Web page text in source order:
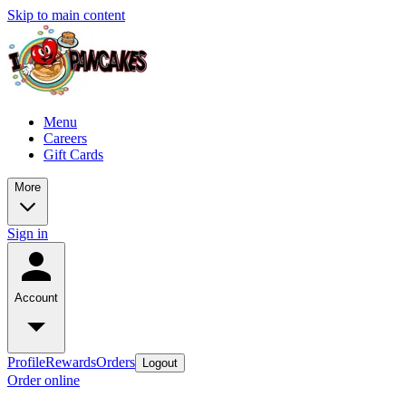
Skip to main content
Menu
Careers
Gift Cards
More
Sign in
Account
ProfileRewardsOrders Logout
Order online